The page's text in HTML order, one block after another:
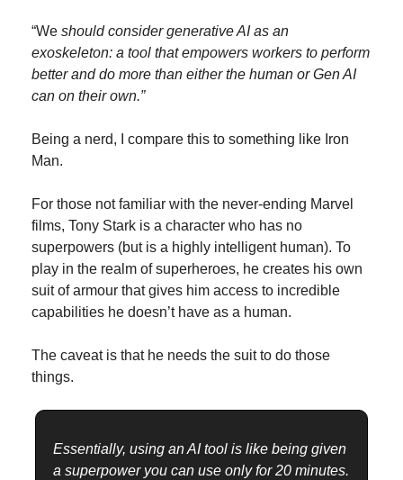
“We should consider generative AI as an
exoskeleton: a tool that empowers workers to perform
better and do more than either the human or Gen AI
can on their own.”
Being a nerd, I compare this to something like Iron
Man.
For those not familiar with the never-ending Marvel
films, Tony Stark is a character who has no
superpowers (but is a highly intelligent human). To
play in the realm of superheroes, he creates his own
suit of armour that gives him access to incredible
capabilities he doesn’t have as a human.
The caveat is that he needs the suit to do those
things.
Essentially, using an AI tool is like being given
a superpower you can use only for 20 minutes.